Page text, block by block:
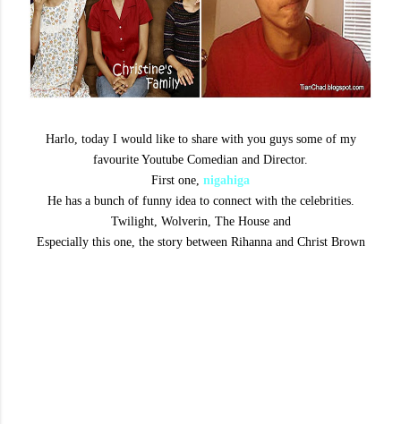
Harlo, today I would like to share with you guys some of my
favourite Youtube Comedian and Director.
First one, nigahiga
He has a bunch of funny idea to connect with the celebrities.
Twilight, Wolverin, The House and
Especially this one, the story between Rihanna and Christ Brown